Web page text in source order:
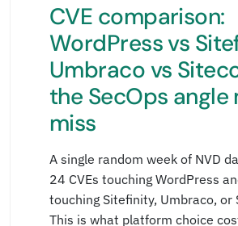
CVE comparison:
WordPress vs
Umbraco vs
the SecOps angle
miss
A single random week of NVD
24 CVEs touching WordPress
touching Sitefinity, Umbraco, or
This is what platform choice